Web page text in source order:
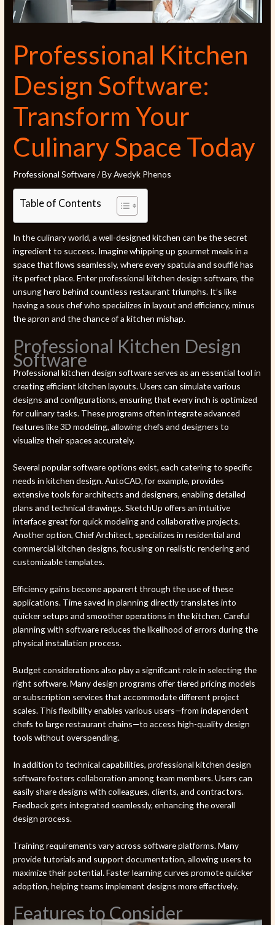
Professional Kitchen
Design Software:
Transform Your
Culinary Space Today
Professional Software/ ByAvedyk Phenos
Table of Contents
In the culinary world, a well-designed kitchen can be the secret
ingredient to success. Imagine whipping up gourmet meals in a
space that flows seamlessly, where every spatula and soufflé has
its perfect place. Enter professional kitchen design software, the
unsung hero behind countless restaurant triumphs. It’s like
having a sous chef who specializes in layout and efficiency, minus
the apron and the chance of a kitchen mishap.
Professional Kitchen Design
Software
Professional kitchen design software serves as an essential tool in
creating efficient kitchen layouts. Users can simulate various
designs and configurations, ensuring that every inch is optimized
for culinary tasks. These programs often integrate advanced
features like 3D modeling, allowing chefs and designers to
visualize their spaces accurately.
Several popular software options exist, each catering to specific
needs in kitchen design. AutoCAD, for example, provides
extensive tools for architects and designers, enabling detailed
plans and technical drawings. SketchUp offers an intuitive
interface great for quick modeling and collaborative projects.
Another option, Chief Architect, specializes in residential and
commercial kitchen designs, focusing on realistic rendering and
customizable templates.
Efficiency gains become apparent through the use of these
applications. Time saved in planning directly translates into
quicker setups and smoother operations in the kitchen. Careful
planning with software reduces the likelihood of errors during the
physical installation process.
Budget considerations also play a significant role in selecting the
right software. Many design programs offer tiered pricing models
or subscription services that accommodate different project
scales. This flexibility enables various users—from independent
chefs to large restaurant chains—to access high-quality design
tools without overspending.
In addition to technical capabilities, professional kitchen design
software fosters collaboration among team members. Users can
easily share designs with colleagues, clients, and contractors.
Feedback gets integrated seamlessly, enhancing the overall
design process.
Training requirements vary across software platforms. Many
provide tutorials and support documentation, allowing users to
maximize their potential. Faster learning curves promote quicker
adoption, helping teams implement designs more effectively.
Features to Consider